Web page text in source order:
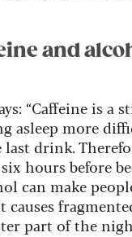
and
“Caffeine is a
asleep more
drink.
hours before
can make
causes
part of the